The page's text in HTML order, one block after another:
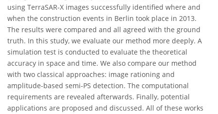
using TerraSAR-X images successfully identified where and
when the construction events in Berlin took place in 2013.
The results were compared and all agreed with the ground
truth. In this study, we evaluate our method more deeply. A
simulation test is conducted to evaluate the theoretical
accuracy in space and time. We also compare our method
with two classical approaches: image rationing and
amplitude-based semi-PS detection. The computational
requirements are revealed afterwards. Finally, potential
applications are proposed and discussed. All of these works